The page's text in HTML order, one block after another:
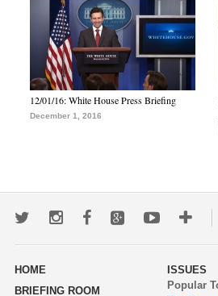
12/01/16: White House Press Briefing
December 1, 2016